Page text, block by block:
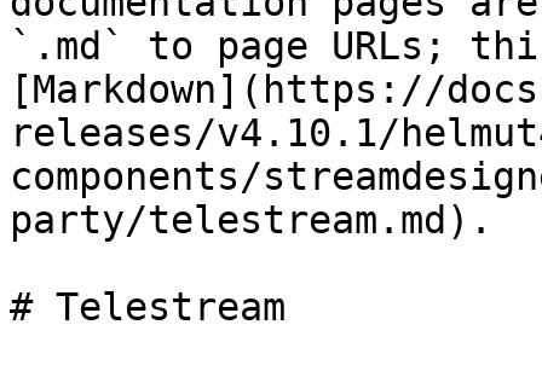
`.md` to page URLs;
[Markdown](https://
releases/v4.10.1/
components/
party/telestream.md).
# Telestream